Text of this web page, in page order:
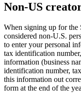
Non-US
When signing up for the
considered non-U.S.
to enter your personal
tax identification
information (business
identification number,
this information out
form at the end of the